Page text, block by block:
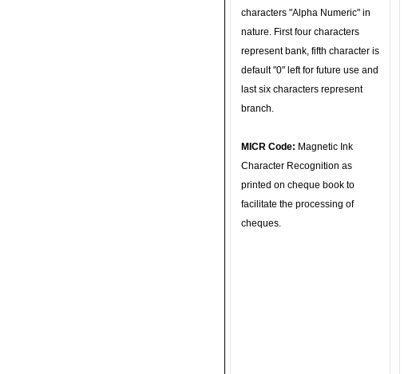
characters "Alpha Numeric" in
nature. First four characters
represent bank, fifth character is
default "0" left for future use and
last six characters represent
branch.
MICR Code: Magnetic Ink
Character Recognition as
printed on cheque book to
facilitate the processing of
cheques.